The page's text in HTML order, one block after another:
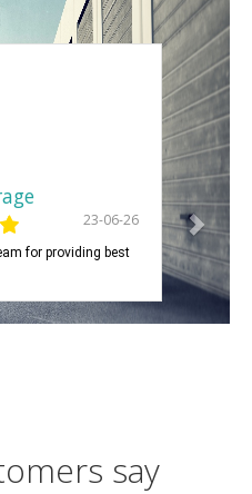
23-06-26
for providing best
say